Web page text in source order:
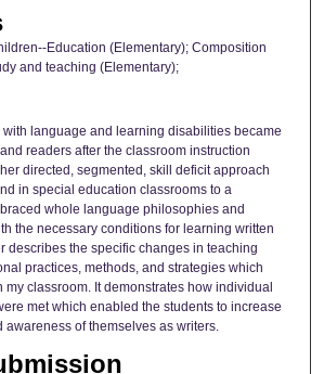
Education (Elementary); Composition
and teaching (Elementary);
with language and learning disabilities became
readers after the classroom instruction
directed, segmented, skill deficit approach
in special education classrooms to a
whole language philosophies and
the necessary conditions for learning written
describes the specific changes in teaching
practices, methods, and strategies which
my classroom. It demonstrates how individual
met which enabled the students to increase
awareness of themselves as writers.